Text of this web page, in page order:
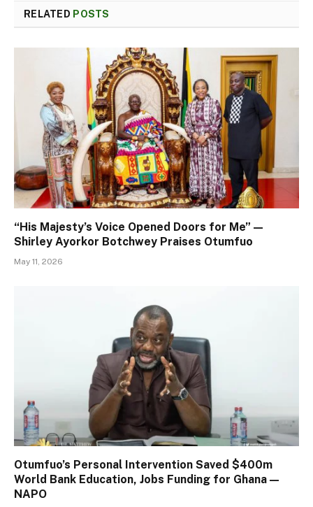
RELATED POSTS
“His Majesty’s Voice Opened Doors for Me” —
Shirley Ayorkor Botchwey Praises Otumfuo
May 11, 2026
Otumfuo’s Personal Intervention Saved $400m
World Bank Education, Jobs Funding for Ghana —
NAPO